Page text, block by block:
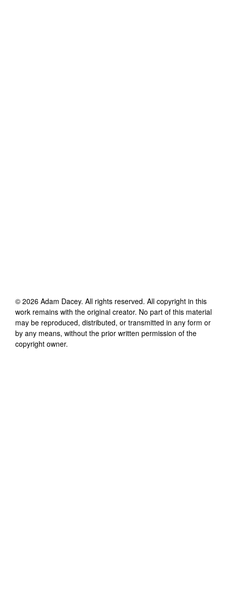
© 2026 Adam Dacey. All rights reserved. All copyright in this
work remains with the original creator. No part of this material
may be reproduced, distributed, or transmitted in any form or
by any means, without the prior written permission of the
copyright owner.